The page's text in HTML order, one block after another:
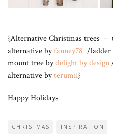
{Alternative Christmas trees –
alternative byfanney78 /ladder
mount tree bydelight by design
alternative byterumii}
Happy Holidays
CHRISTMAS INSPIRATION